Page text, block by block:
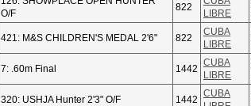
O/F
822
LIBRE
421: M&S CHILDREN'S MEDAL 2'6" 822
CUBA
LIBRE
7: .60m Final 1442
CUBA
LIBRE
320: USHJA Hunter 2'3" O/F 1442
CUBA